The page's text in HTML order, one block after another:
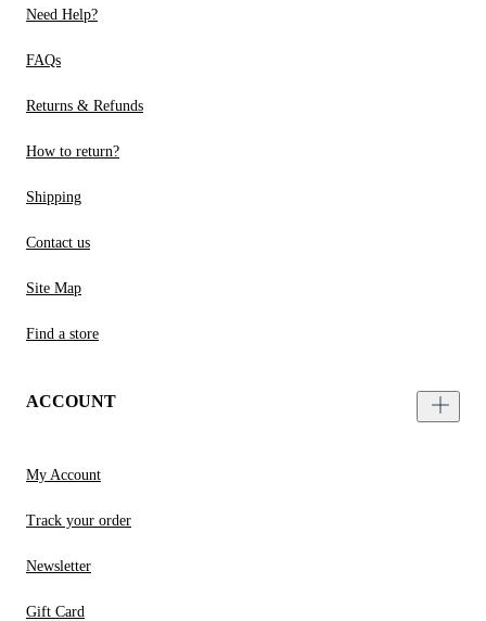
Need Help?
FAQs
Returns & Refunds
How to return?
Shipping
Contact us
Site Map
Find a store
ACCOUNT
My Account
Track your order
Newsletter
Gift Card